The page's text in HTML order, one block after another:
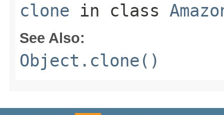
clone in class
See Also:
Object.clone()